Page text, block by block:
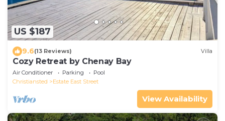
US $187
9.6(13 Reviews) Villa
Cozy Retreat by Chenay Bay
Air Conditioner Parking
Pool
Christiansted
Estate East Street
View Availability